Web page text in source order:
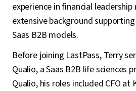
experience in financial leadership
extensive background
Saas B2B models.
Before joining LastPass, Terry
Qualio, a Saas B2B life sciences
Qualio, his roles included CFO at